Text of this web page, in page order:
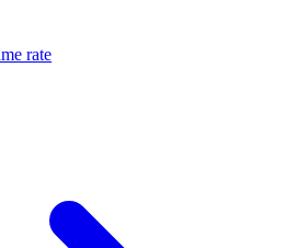
rate